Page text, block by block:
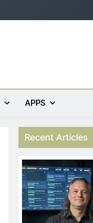
APPS
Recent Articles